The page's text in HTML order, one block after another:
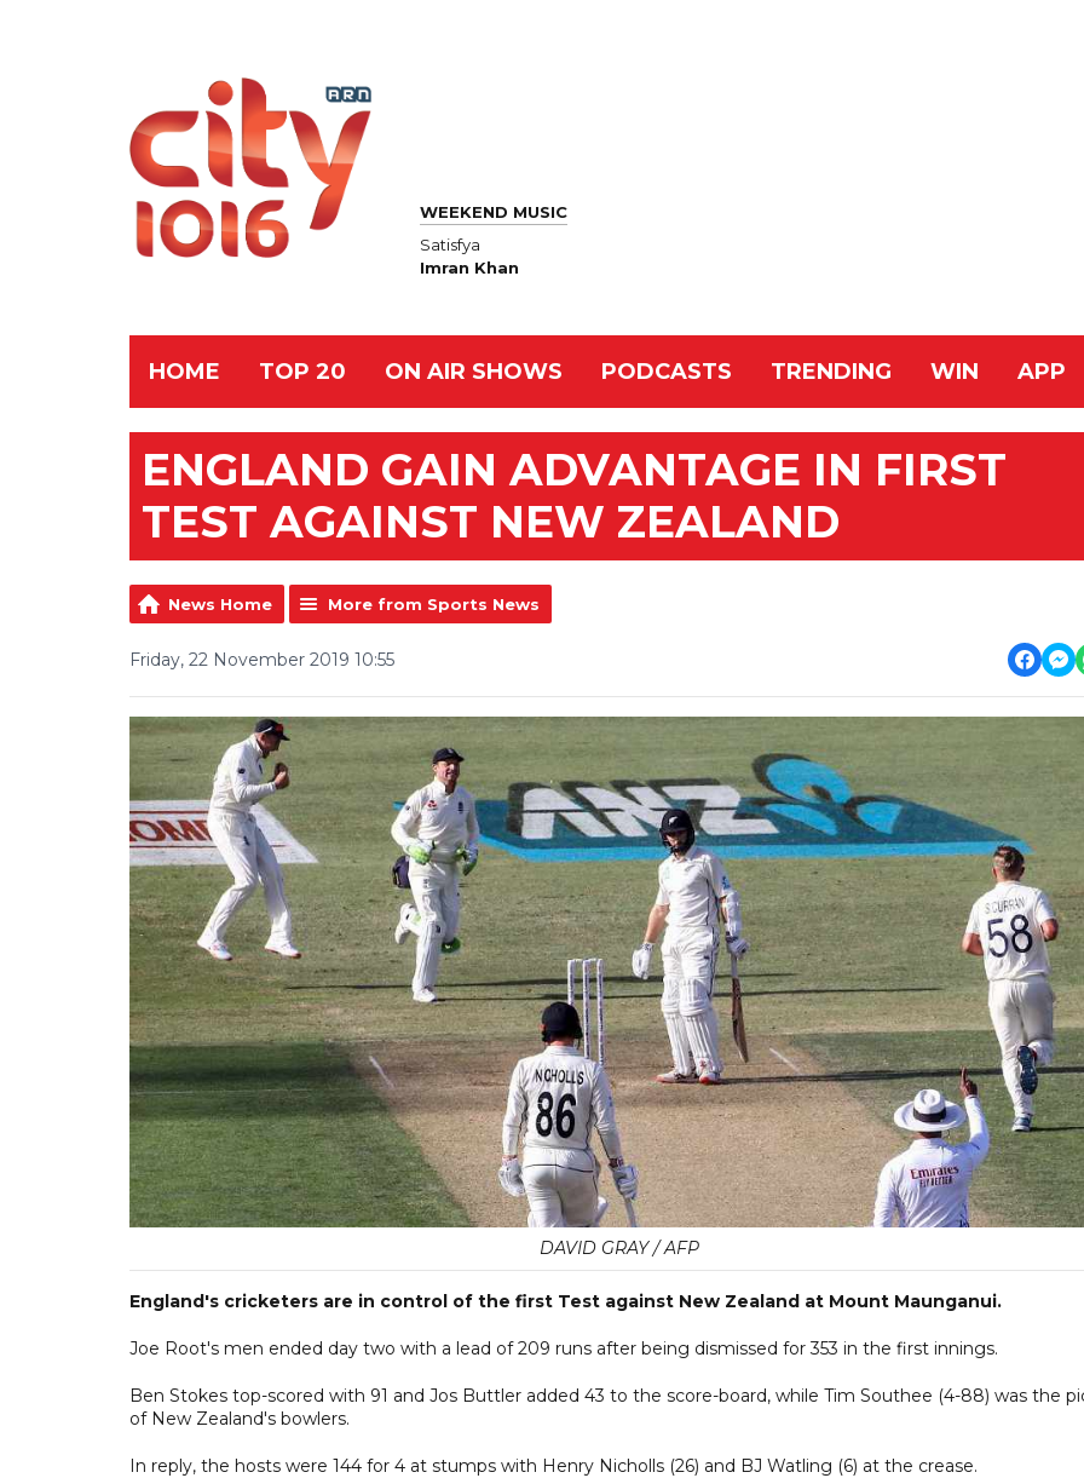
WEEKEND MUSIC
Satisfya
Imran Khan
HOME TOP 20 ON AIR SHOWS PODCASTS TRENDING WIN APP
ENGLAND GAIN ADVANTAGE IN FIRST
TEST AGAINST NEW ZEALAND
News Home More from Sports News
Friday, 22 November 2019 10:55
DAVID GRAY / AFP
England's cricketers are in control of the first Test against New Zealand at Mount Maunganui.
Joe Root's men ended day two with a lead of 209 runs after being dismissed for 353 in the first innings.
Ben Stokes top-scored with 91 and Jos Buttler added 43 to the score-board, while Tim Southee (4-88) was the
of New Zealand's bowlers.
In reply, the hosts were 144 for 4 at stumps with Henry Nicholls (26) and BJ Watling (6) at the crease.